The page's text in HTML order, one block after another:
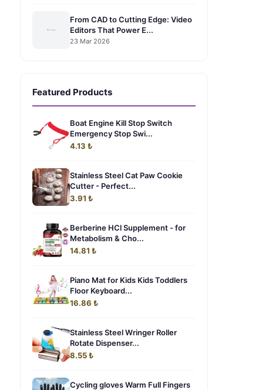
From CAD to Cutting Edge: Video
Editors That Power E...
23 Mar 2026
Featured Products
Boat Engine Kill Stop Switch
Emergency Stop Swi...
4.13 ₺
Stainless Steel Cat Paw Cookie
Cutter - Perfect...
3.91 ₺
Berberine HCl Supplement - for
Metabolism & Cho...
14.81 ₺
Piano Mat for Kids Kids Toddlers
Floor Keyboard...
16.86 ₺
Stainless Steel Wringer Roller
Rotate Dispenser...
8.55 ₺
Cycling gloves Warm Full Fingers